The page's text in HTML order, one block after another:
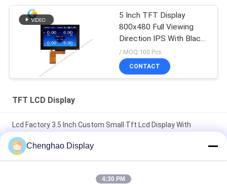
5 Inch TFT Display
800x480 Full Viewing
Direction IPS With Black
Glass Cover
/ MOQ:100 Pcs
CONTACT
TFT LCD Display
Lcd Factory 3.5 Inch Custom Small Tft Lcd Display With
Capacitive Touch
7 In 50 Pin 250cd/m2 800x480 Rgb Tft Lcd Monitor
Chenghao Display
4:30 PM